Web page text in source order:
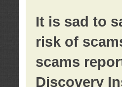
It is sad to
risk of
scams
Discovery